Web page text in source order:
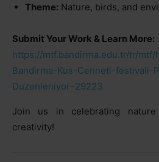
Theme: Nature, birds, and
Submit Your Work & Learn More:
https://mtf.bandirma.edu.tr/tr/mtf/
Bandirma-Kus-Cenneti-festivali-
Duzenleniyor–29223
Join us in celebrating
creativity!